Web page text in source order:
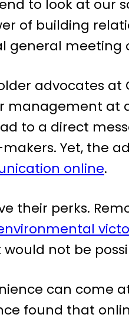
to look at our
of building
meeting
advocates
management at
to a direct
Yet, the
online.
their perks.
not be
can come
found that